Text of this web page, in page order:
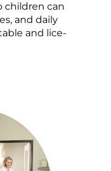
children can
and daily
and lice-